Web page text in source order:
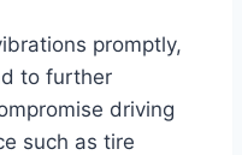
promptly,
to further
driving
such as tire